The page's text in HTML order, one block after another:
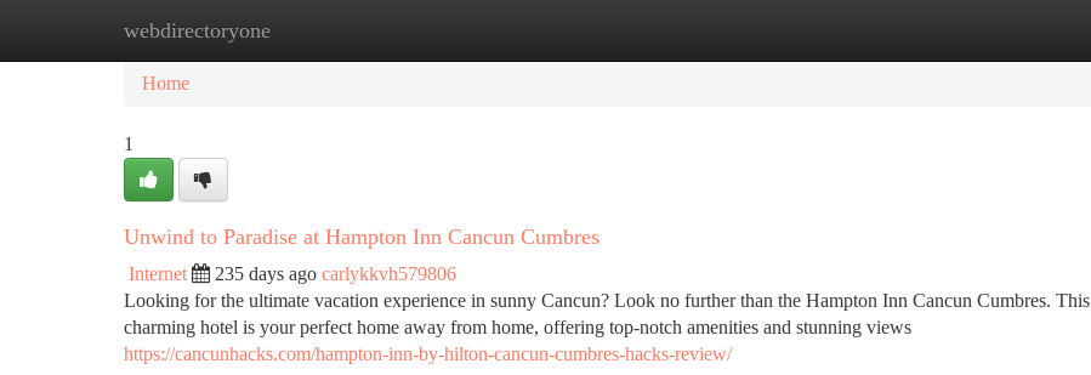
webdirectoryone
Home New Site Listings
Home
1
Unwind to Paradise at Hampton Inn Cancun Cumbres
Internet 235 days ago carlykkvh579806
Looking for the ultimate vacation experience in sunny Cancun? Look no further than the Hampton Inn Cancun Cumbres. This
charming hotel is your perfect home away from home, offering top-notch amenities and stunning views
https://cancunhacks.com/hampton-inn-by-hilton-cancun-cumbres-hacks-review/